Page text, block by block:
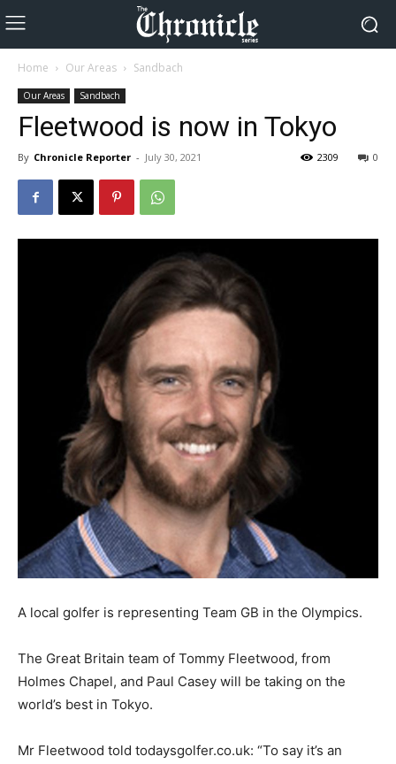
Home Our Areas Sandbach
Our Areas Sandbach
Fleetwood is now in Tokyo
By Chronicle Reporter - July 30, 2021 0
2309
A local golfer is representing Team GB in the Olympics.
The Great Britain team of Tommy Fleetwood, from
Holmes Chapel, and Paul Casey will be taking on the
world’s best in Tokyo.
Mr Fleetwood told todaysgolfer.co.uk: “To say it’s an